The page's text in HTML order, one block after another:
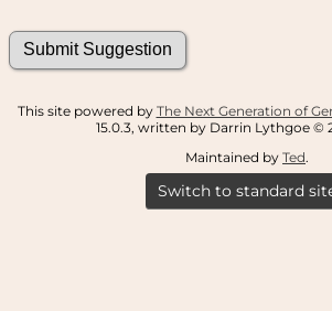
This site powered by The Next Generation of
15.0.3, written by Darrin Lythgoe ©
Maintained by Ted.
Switch to standard